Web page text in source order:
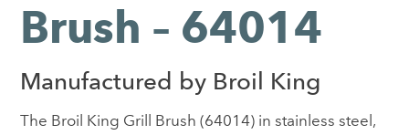
Special Offers
Brush – 64014
Manufactured by Broil King
The Broil King Grill Brush (64014) in stainless steel,